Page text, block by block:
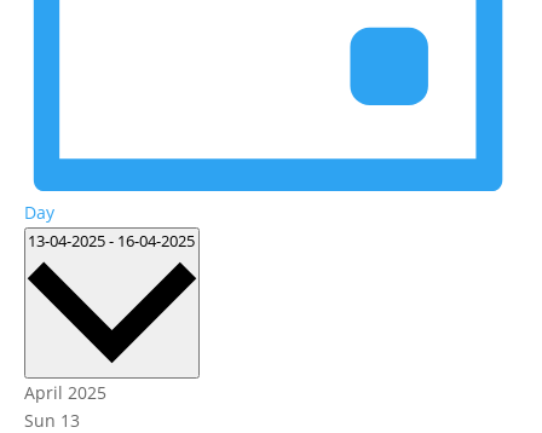
Day
13-04-2025- 16-04-2025
April 2025
Sun 13